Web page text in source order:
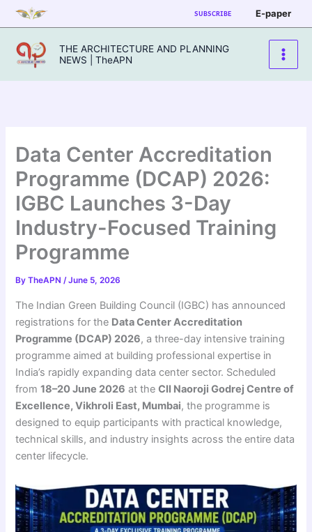
Skip
to
content
SUBSCRIBE E-paper
THE ARCHITECTURE AND PLANNING
NEWS | TheAPN
Data Center Accreditation
Programme (DCAP) 2026:
IGBC Launches 3-Day
Industry-Focused Training
Programme
ByTheAPN/June 5, 2026
The Indian Green Building Council (IGBC) has announced
registrations for the Data Center Accreditation
Programme (DCAP) 2026, a three-day intensive training
programme aimed at building professional expertise in
India’s rapidly expanding data center sector. Scheduled
from18–20 June 2026 at theCII Naoroji Godrej Centre of
Excellence, Vikhroli East, Mumbai, the programme is
designed to equip participants with practical knowledge,
technical skills, and industry insights across the entire data
center lifecycle.